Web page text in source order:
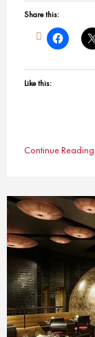
Share this:
Like this:
Continue Reading